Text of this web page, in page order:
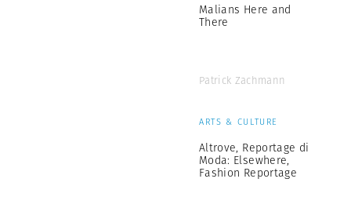
Malians Here and
There
Patrick Zachmann
ARTS & CULTURE
Altrove, Reportage di
Moda: Elsewhere,
Fashion Reportage